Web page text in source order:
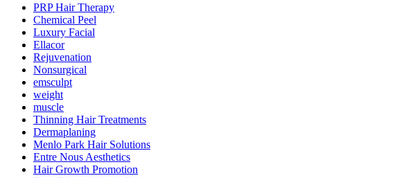
PRP Hair Therapy
Chemical Peel
Luxury Facial
Ellacor
Rejuvenation
Nonsurgical
emsculpt
weight
muscle
Thinning Hair Treatments
Dermaplaning
Menlo Park Hair Solutions
Entre Nous Aesthetics
Hair Growth Promotion